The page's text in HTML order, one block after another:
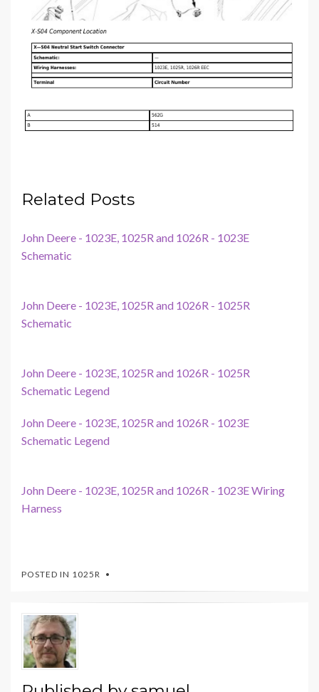
Related Posts
John Deere - 1023E, 1025R and 1026R - 1023E
Schematic
John Deere - 1023E, 1025R and 1026R - 1025R
Schematic
John Deere - 1023E, 1025R and 1026R - 1025R
Schematic Legend
John Deere - 1023E, 1025R and 1026R - 1023E
Schematic Legend
John Deere - 1023E, 1025R and 1026R - 1023E Wiring
Harness
POSTED IN 1025R